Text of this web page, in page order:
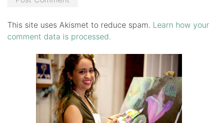
This site uses Akismet to reduce spam. Learn how your
comment data is processed.